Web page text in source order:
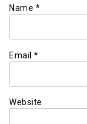
Name *
Email *
Website